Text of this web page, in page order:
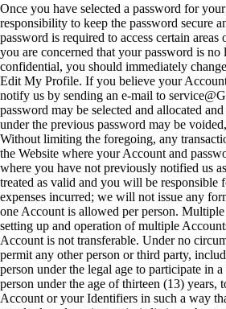
Once you have selected a password for
responsibility to keep the password secure
password is required to access certain
you are concerned that your password is no
confidential, you should immediately
Edit My Profile. If you believe your
notify us by sending an e-mail to
password may be selected and allocated
under the previous password may be
Without limiting the foregoing, any
the Website where your Account and
where you have not previously notified us
treated as valid and you will be responsible
expenses incurred; we will not issue any
one Account is allowed per person.
setting up and operation of multiple
Account is not transferable. Under no
permit any other person or third party,
person under the legal age to participate in
person under the age of thirteen (13) years,
Account or your Identifiers in such a way